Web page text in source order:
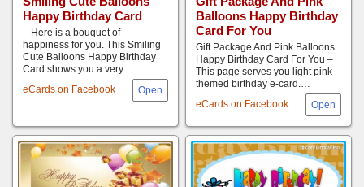
Happy Birthday Card
eCards on Facebook
– Here is a bouquet of
happiness for you. This Smiling
Cute Balloons Happy Birthday
Card shows you a very…
Balloons Happy Birthday
Card For You
eCards on Facebook
Gift Package And Pink Balloons
Happy Birthday Card For You –
This page serves you light pink
themed birthday e-card.…